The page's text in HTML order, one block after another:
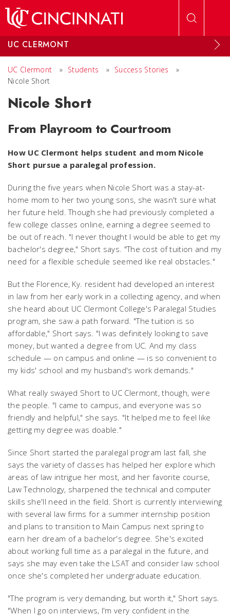
UC CLERMONT
UC Clermont » Students » Success Stories
»
Nicole Short
Nicole Short
From Playroom to Courtroom
How UC Clermont helps student and mom Nicole
Short pursue a paralegal profession.
During the five years when Nicole Short was a stay-at-
home mom to her two young sons, she wasn't sure what
her future held. Though she had previously completed a
few college classes online, earning a degree seemed to
be out of reach. "I never thought I would be able to get my
bachelor's degree," Short says. "The cost of tuition and my
need for a flexible schedule seemed like real obstacles."
But the Florence, Ky. resident had developed an interest
in law from her early work in a collecting agency, and when
she heard about UC Clermont College's Paralegal Studies
program, she saw a path forward. "The tuition is so
affordable," Short says. "I was definitely looking to save
money, but wanted a degree from UC. And my class
schedule — on campus and online — is so convenient to
my kids' school and my husband's work demands."
What really swayed Short to UC Clermont, though, were
the people. "I came to campus, and everyone was so
friendly and helpful," she says. "It helped me to feel like
getting my degree was doable."
Since Short started the paralegal program last fall, she
says the variety of classes has helped her explore which
areas of law intrigue her most, and her favorite course,
Law Technology, sharpened the technical and computer
skills she'll need in the field. Short is currently interviewing
with several law firms for a summer internship position
and plans to transition to Main Campus next spring to
earn her dream of a bachelor's degree. She's excited
about working full time as a paralegal in the future, and
says she may even take the LSAT and consider law school
once she's completed her undergraduate education.
"The program is very demanding, but worth it," Short says.
"When I go on interviews, I'm very confident in the